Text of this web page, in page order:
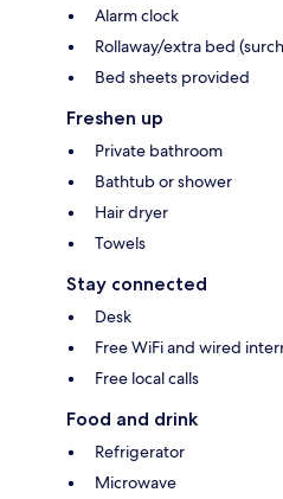
Alarm clock
Rollaway/extra bed
Bed sheets provided
Freshen up
Private bathroom
Bathtub or shower
Hair dryer
Towels
Stay connected
Desk
Free WiFi and wired
Free local calls
Food and drink
Refrigerator
Microwave